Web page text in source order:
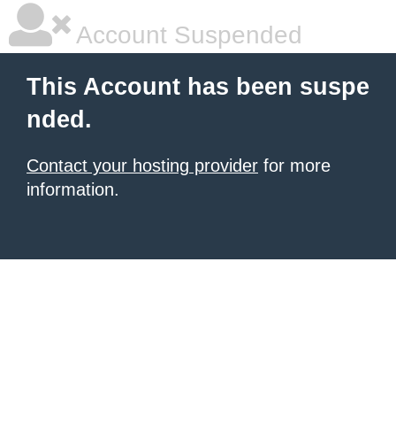
Account Suspended
This Account has been suspe
nded.
Contact your hosting provider for more
information.